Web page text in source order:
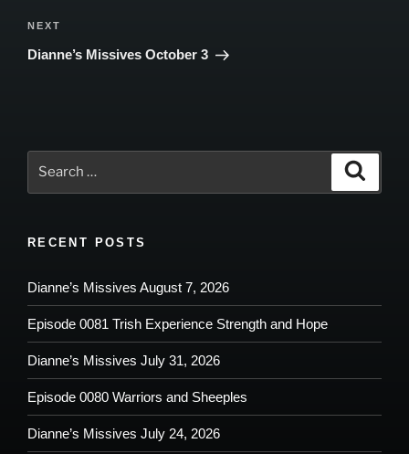
Next
Post
NEXT
Dianne’s Missives October 3
RECENT POSTS
Dianne’s Missives August 7, 2026
Episode 0081 Trish Experience Strength and Hope
Dianne’s Missives July 31, 2026
Episode 0080 Warriors and Sheeples
Dianne’s Missives July 24, 2026